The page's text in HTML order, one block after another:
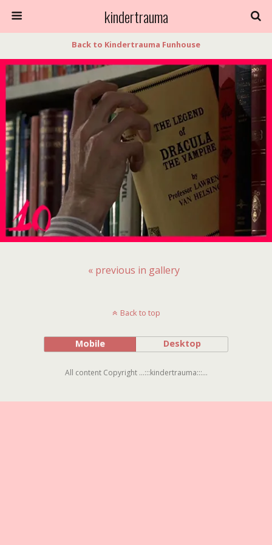
kindertrauma
Back to Kindertrauma Funhouse
« previous in gallery
Back to top
Mobile Desktop
All content Copyright ...:::kindertrauma:::...